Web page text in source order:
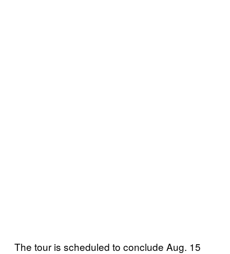
The tour is scheduled to conclude Aug. 15